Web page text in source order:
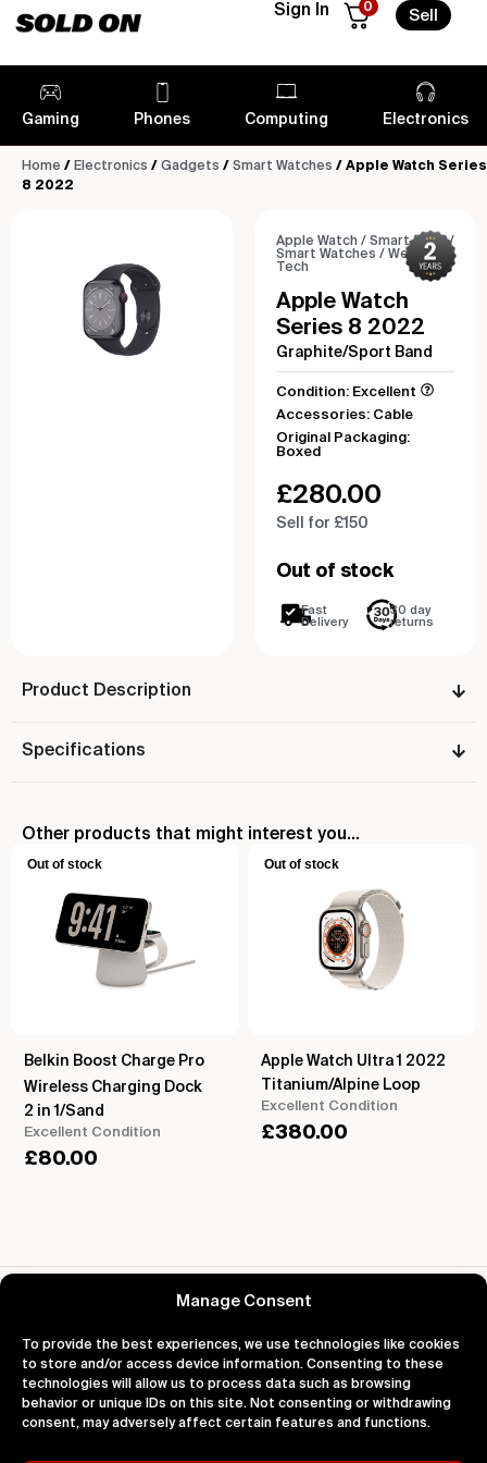
Manage Consent
To provide the best experiences, we use technologies like cookies
to store and/or access device information. Consenting to these
technologies will allow us to process data such as browsing
behavior or unique IDs on this site. Not consenting or withdrawing
consent, may adversely affect certain features and functions.
Sign In 0
Sell
Gaming Phones Computing Electronics
Home / Electronics / Gadgets / Smart Watches / Apple Watch Series
8 2022
Apple Watch / Smart Tech /
Smart Watches / Wearable
Tech
Apple Watch
Series 8 2022
Graphite/Sport Band
Condition: Excellent
Accessories: Cable
Original Packaging:
Boxed
£280.00
Sell for £150
Out of stock
Fast
Delivery
30 day
returns
Product Description
Specifications
Other products that might interest you...
Out of stock
Belkin Boost Charge Pro
Wireless Charging Dock
2 in 1/Sand
Excellent Condition
£80.00
Out of stock
Apple Watch Ultra 1 2022
Titanium/Alpine Loop
Excellent Condition
£380.00
Reviews for Apple Watch Series 8 2022
About Support Legal